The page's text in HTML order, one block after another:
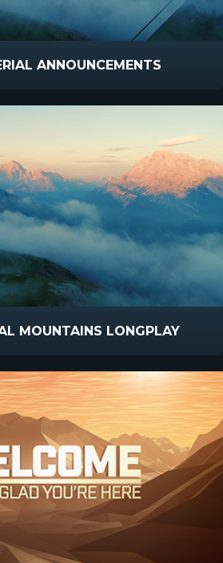
ANNOUNCEMENTS
MOUNTAINS LONGPLAY